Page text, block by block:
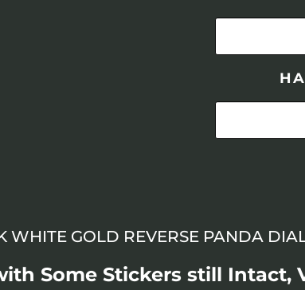
WHITE GOLD REVERSE PANDA
Some Stickers still Intact,